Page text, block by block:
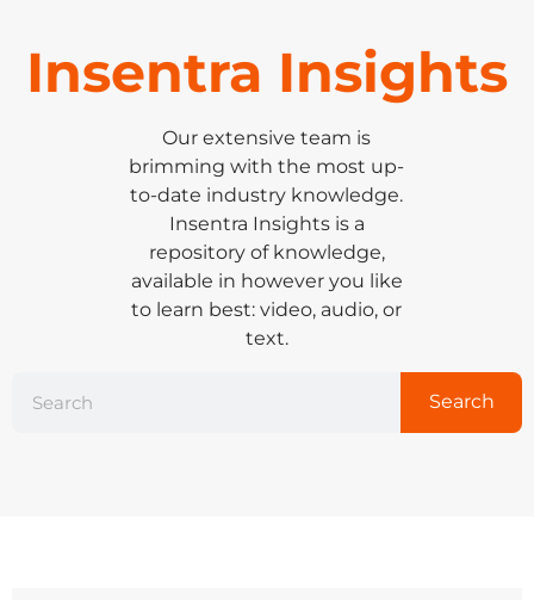
Insentra Insights
Our extensive team is
brimming with the most up-
to-date industry knowledge.
Insentra Insights is a
repository of knowledge,
available in however you like
to learn best: video, audio, or
text.
Search